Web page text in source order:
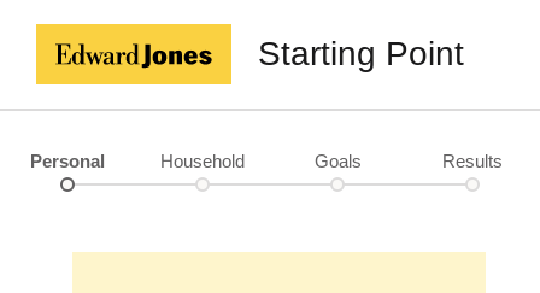
Starting Point
Personal Household Goals Results